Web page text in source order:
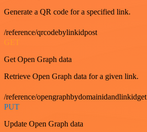
Generate a QR code for a specified link.
/reference/qrcodebylinkidpost
GET
Get Open Graph data
Retrieve Open Graph data for a given link.
/reference/opengraphbydomainidandlinkidget
PUT
Update Open Graph data